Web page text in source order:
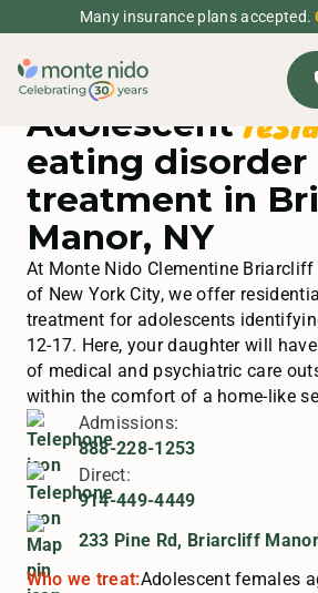
Many insurance plans accepted.
Adolescent
eating disorder
treatment in
Manor, NY
At Monte Nido Clementine
of New York City, we offer
treatment for adolescents
12-17. Here, your daughter will
of medical and psychiatric care
within the comfort of a home-like
Admissions:
888-228-1253
Direct:
914-449-4449
233 Pine Rd, Briarcliff
Who we treat:Adolescent females